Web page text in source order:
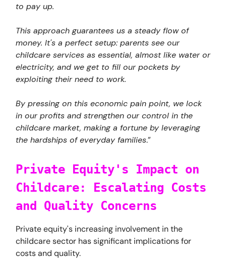
to pay up.
This approach guarantees us a steady flow of
money. It's a perfect setup: parents see our
childcare services as essential, almost like water or
electricity, and we get to fill our pockets by
exploiting their need to work.
By pressing on this economic pain point, we lock
in our profits and strengthen our control in the
childcare market, making a fortune by leveraging
the hardships of everyday families.”
Private Equity's Impact on
Childcare: Escalating Costs
and Quality Concerns
Private equity's increasing involvement in the
childcare sector has significant implications for
costs and quality.